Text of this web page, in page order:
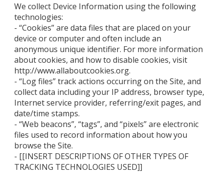
We collect Device Information using the following
technologies:
- “Cookies” are data files that are placed on your
device or computer and often include an
anonymous unique identifier. For more information
about cookies, and how to disable cookies, visit
http://www.allaboutcookies.org.
- “Log files” track actions occurring on the Site, and
collect data including your IP address, browser type,
Internet service provider, referring/exit pages, and
date/time stamps.
- “Web beacons”, “tags”, and “pixels” are electronic
files used to record information about how you
browse the Site.
- [[INSERT DESCRIPTIONS OF OTHER TYPES OF
TRACKING TECHNOLOGIES USED]]